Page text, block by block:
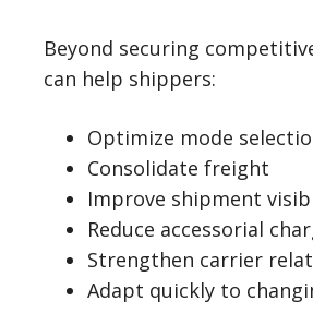
Beyond securing
can help shippers:
Optimize mode
Consolidate freight
Improve shipment
Reduce accessorial
Strengthen carrier
Adapt quickly to